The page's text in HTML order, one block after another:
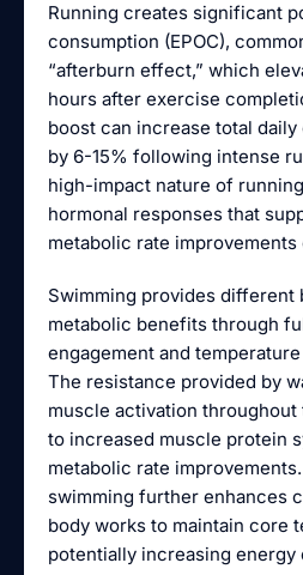
Running creates significant
consumption (EPOC),
“afterburn effect,” which
hours after exercise
boost can increase total
by 6-15% following intense
high-impact nature of
hormonal responses that
metabolic rate improvements
Swimming provides different
metabolic benefits through
engagement and
The resistance provided by
muscle activation
to increased muscle protein
metabolic rate
swimming further enhances
body works to maintain core
potentially increasing energy